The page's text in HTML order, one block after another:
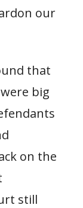
our
that
big
on the
still